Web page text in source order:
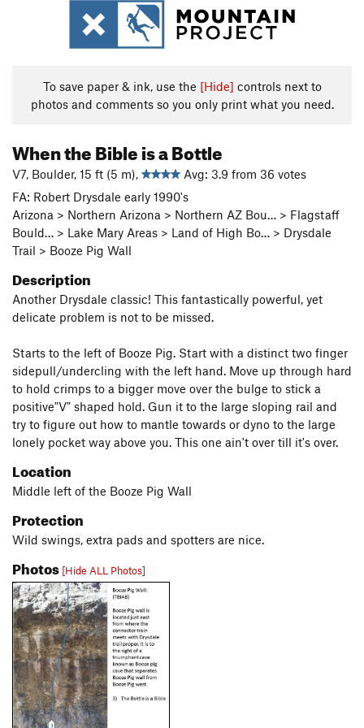
To save paper & ink, use the [Hide] controls next to
photos and comments so you only print what you need.
When the Bible is a Bottle
V7, Boulder, 15 ft (5 m),
Avg: 3.9 from 36 votes
FA: Robert Drysdale early 1990's
Arizona > Northern Arizona > Northern AZ Bou… > Flagstaff
Bould… > Lake Mary Areas > Land of High Bo… > Drysdale
Trail > Booze Pig Wall
Description
Another Drysdale classic! This fantastically powerful, yet
delicate problem is not to be missed.
Starts to the left of Booze Pig. Start with a distinct two finger
sidepull/undercling with the left hand. Move up through hard
to hold crimps to a bigger move over the bulge to stick a
positive"V" shaped hold. Gun it to the large sloping rail and
try to figure out how to mantle towards or dyno to the large
lonely pocket way above you. This one ain't over till it's over.
Location
Middle left of the Booze Pig Wall
Protection
Wild swings, extra pads and spotters are nice.
Photos [Hide ALL Photos]